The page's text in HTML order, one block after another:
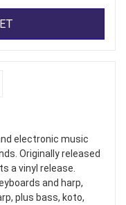
electronic music
Originally released
a vinyl release.
and harp,
plus bass, koto,